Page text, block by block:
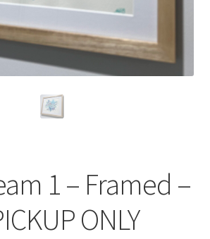
1 – Framed –
ONLY